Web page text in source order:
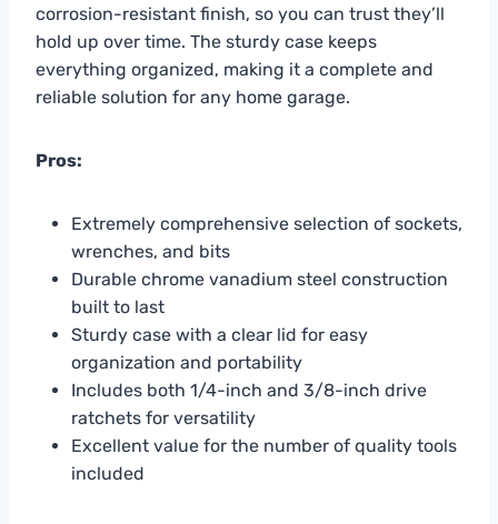
corrosion-resistant finish, so you can trust they’ll
hold up over time. The sturdy case keeps
everything organized, making it a complete and
reliable solution for any home garage.
Pros:
Extremely comprehensive selection of sockets,
wrenches, and bits
Durable chrome vanadium steel construction
built to last
Sturdy case with a clear lid for easy
organization and portability
Includes both 1/4-inch and 3/8-inch drive
ratchets for versatility
Excellent value for the number of quality tools
included